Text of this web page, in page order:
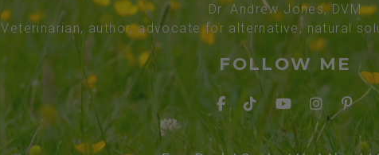
Dr. Andrew Jones, DVM
Veterinarian, author, advocate for alternative, natural
FOLLOW ME